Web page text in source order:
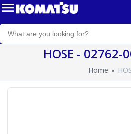
HOSE - 02762-
Home